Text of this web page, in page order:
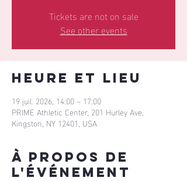
Tickets are not on sale
See other events
Heure et lieu
19 juil. 2026, 14:00 – 17:00
PRIME Athletic Center, 201 Hurley Ave,
Kingston, NY 12401, USA
À propos de
l'événement